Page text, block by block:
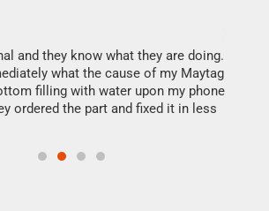
and they know what they are doing.
what the cause of my Maytag
filling with water upon my phone
ordered the part and fixed it in less